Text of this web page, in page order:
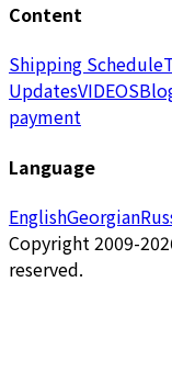
Content
Shipping Schedule
UpdatesVIDEOS
payment
Language
EnglishGeorgian
Copyright 2009-
reserved.